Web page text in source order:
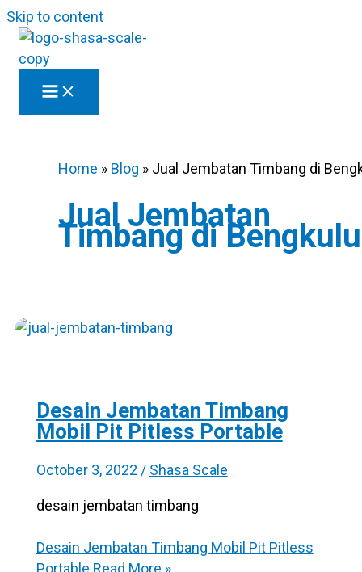
Skip to content
Home » Blog » Jual Jembatan Timbang di
Jual Jembatan
Timbang di Bengkulu
Desain Jembatan Timbang
Mobil Pit Pitless Portable
October 3, 2022 / Shasa Scale
desain jembatan timbang
Desain Jembatan Timbang Mobil Pit Pitless
Portable Read More »